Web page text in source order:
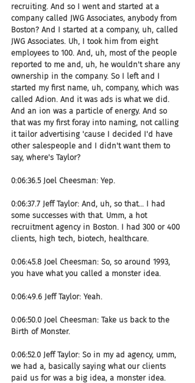
recruiting. And so I went and started at a
company called JWG Associates, anybody from
Boston? And I started at a company, uh, called
JWG Associates. Uh, I took him from eight
employees to 100. And, uh, most of the people
reported to me and, uh, he wouldn't share any
ownership in the company. So I left and I
started my first name, uh, company, which was
called Adion. And it was ads is what we did.
And an ion was a particle of energy. And so
that was my first foray into naming, not calling
it tailor advertising 'cause I decided I'd have
other salespeople and I didn't want them to
say, where's Taylor?
0:06:36.5 Joel Cheesman: Yep.
0:06:37.7 Jeff Taylor: And, uh, so that... I had
some successes with that. Umm, a hot
recruitment agency in Boston. I had 300 or 400
clients, high tech, biotech, healthcare.
0:06:45.8 Joel Cheesman: So, so around 1993,
you have what you called a monster idea.
0:06:49.6 Jeff Taylor: Yeah.
0:06:50.0 Joel Cheesman: Take us back to the
Birth of Monster.
0:06:52.0 Jeff Taylor: So in my ad agency, umm,
we had a, basically saying what our clients
paid us for was a big idea, a monster idea.